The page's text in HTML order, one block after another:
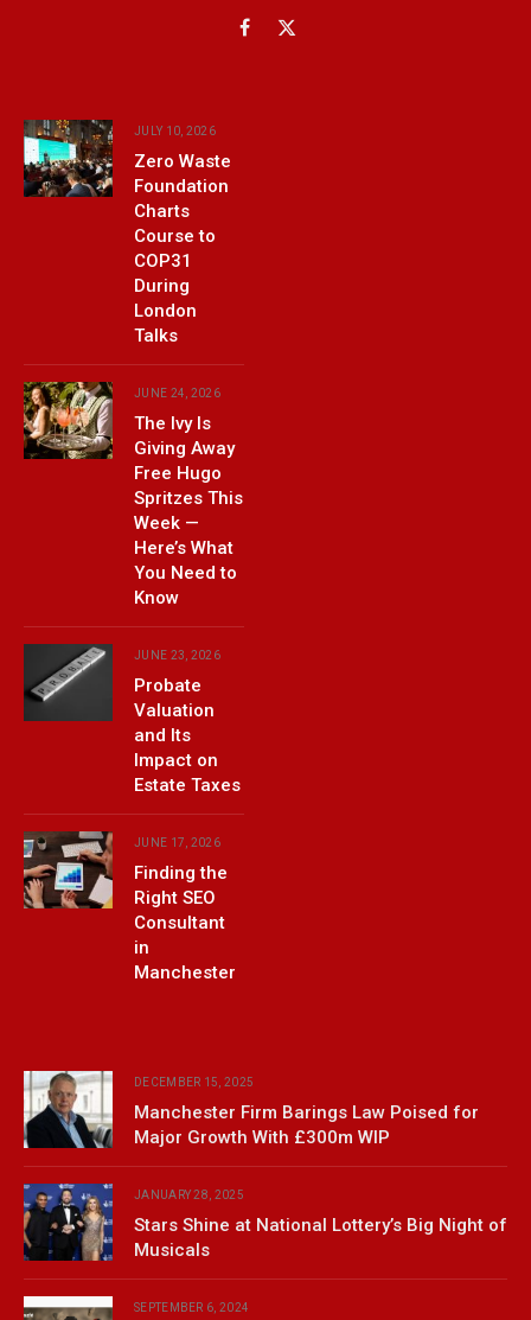
Facebook
X
JULY 10, 2026
Zero Waste
Foundation
Charts
Course to
COP31
During
London
Talks
JUNE 24, 2026
The Ivy Is
Giving Away
Free Hugo
Spritzes This
Week —
Here’s What
You Need to
Know
JUNE 23, 2026
Probate
Valuation
and Its
Impact on
Estate Taxes
JUNE 17, 2026
Finding the
Right SEO
Consultant
in
Manchester
DECEMBER 15, 2025
Manchester Firm Barings Law Poised for
Major Growth With £300m WIP
JANUARY 28, 2025
Stars Shine at National Lottery’s Big Night of
Musicals
SEPTEMBER 6, 2024